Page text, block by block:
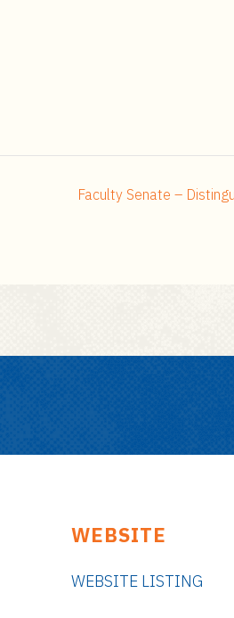
Faculty Senate –
WEBSITE
WEBSITE LISTING